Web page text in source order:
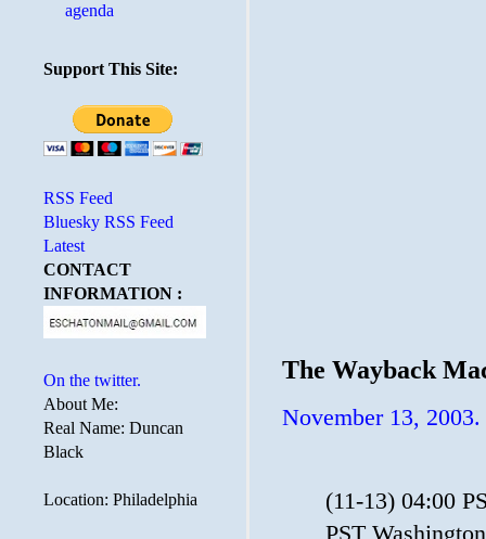
The Wayback
November 13, 2003.
(11-13) 04:00
agenda
Support This Site:
RSS Feed
Bluesky RSS Feed
Latest
CONTACT
INFORMATION :
On the twitter.
About Me:
Real Name: Duncan
Black
Location: Philadelphia